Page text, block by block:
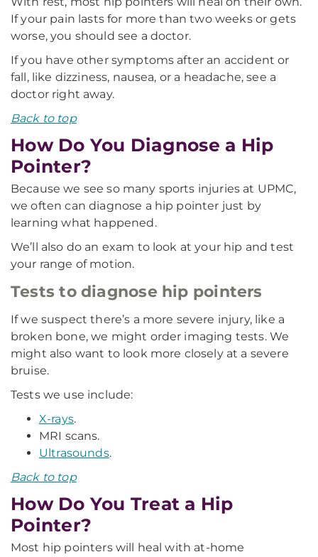
If your pain lasts for more than two weeks or gets
worse, you should see a doctor.
If you have other symptoms after an accident or
fall, like dizziness, nausea, or a headache, see a
doctor right away.
Back to top
How Do You Diagnose a Hip
Pointer?
Because we see so many sports injuries at UPMC,
we often can diagnose a hip pointer just by
learning what happened.
We’ll also do an exam to look at your hip and test
your range of motion.
Tests to diagnose hip pointers
If we suspect there’s a more severe injury, like a
broken bone, we might order imaging tests. We
might also want to look more closely at a severe
bruise.
Tests we use include:
X-rays.
MRI scans.
Ultrasounds.
Back to top
How Do You Treat a Hip
Pointer?
Most hip pointers will heal with at-home